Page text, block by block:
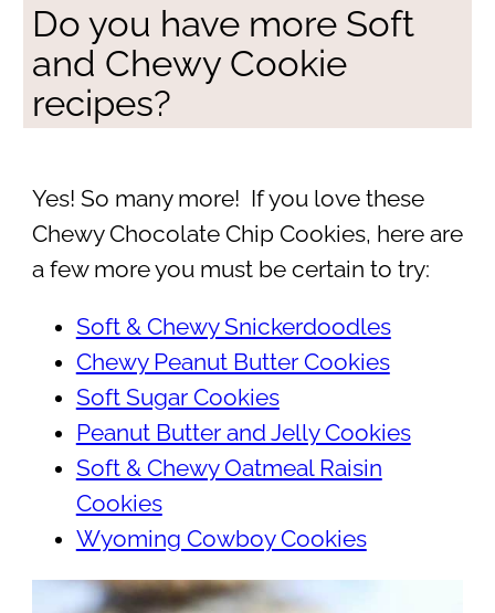
Do you have more Soft
and Chewy Cookie
recipes?
Yes! So many more! If you love these
Chewy Chocolate Chip Cookies, here are
a few more you must be certain to try:
Soft & Chewy Snickerdoodles
Chewy Peanut Butter Cookies
Soft Sugar Cookies
Peanut Butter and Jelly Cookies
Soft & Chewy Oatmeal Raisin
Cookies
Wyoming Cowboy Cookies